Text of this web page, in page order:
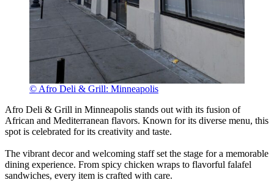
© Afro Deli & Grill: Minneapolis
Afro Deli & Grill in Minneapolis stands out with its fusion of
African and Mediterranean flavors. Known for its diverse menu, this
spot is celebrated for its creativity and taste.
The vibrant decor and welcoming staff set the stage for a memorable
dining experience. From spicy chicken wraps to flavorful falafel
sandwiches, every item is crafted with care.